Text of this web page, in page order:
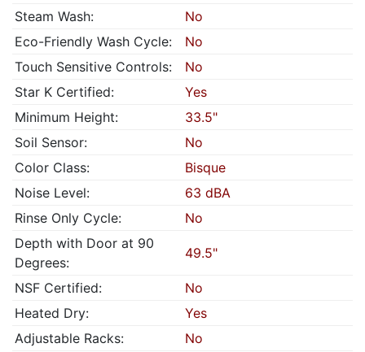
Steam Wash:
No
Eco-Friendly Wash Cycle:
No
Touch Sensitive Controls:
No
Star K Certified:
Yes
Minimum Height:
33.5"
Soil Sensor:
No
Color Class:
Bisque
Noise Level:
63 dBA
Rinse Only Cycle:
No
Depth with Door at 90
Degrees:
49.5"
NSF Certified:
No
Heated Dry:
Yes
Adjustable Racks:
No